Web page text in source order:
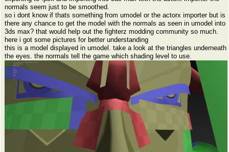
normals seem just to be smoothed.
so i dont know if thats something from umodel or the actorx importer but is
there any chance to get the model with the normals as seen in umodel into
3ds max? that would help out the fighterz modding community so much.
here i got some pictures for better understanding
this is a model displayed in umodel. take a look at the triangles underneath
the eyes. the normals tell the game which shading level to use.